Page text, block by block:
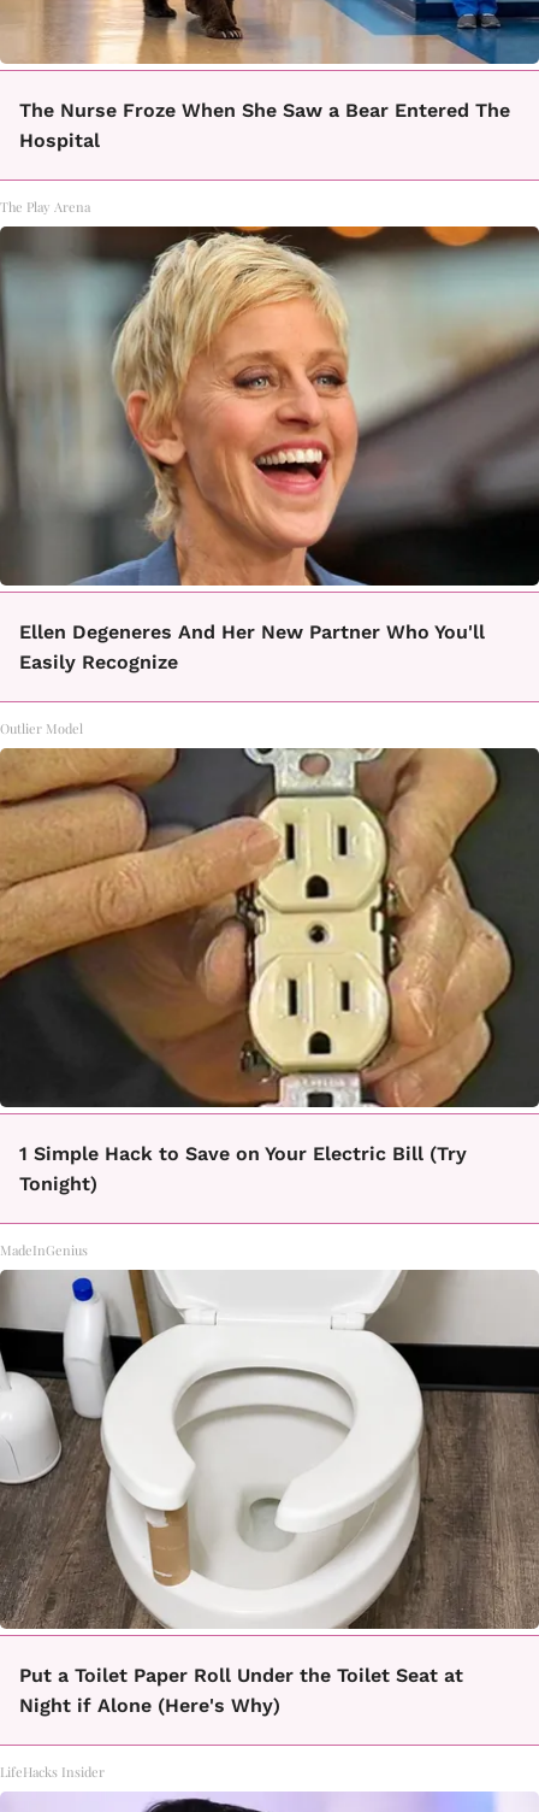
The Nurse Froze When She Saw a Bear Entered The
Hospital
The Play Arena
Ellen Degeneres And Her New Partner Who You'll
Easily Recognize
Outlier Model
1 Simple Hack to Save on Your Electric Bill (Try
Tonight)
MadeInGenius
Put a Toilet Paper Roll Under the Toilet Seat at
Night if Alone (Here's Why)
LifeHacks Insider